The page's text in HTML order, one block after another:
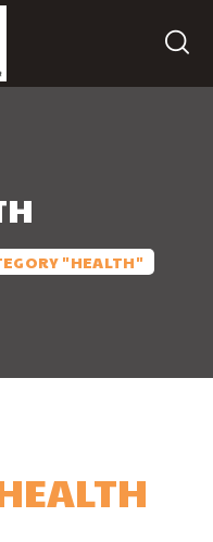
"HEALTH"